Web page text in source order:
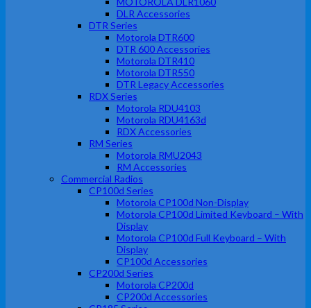
DLR Accessories
DTR Series
Motorola DTR600
DTR 600 Accessories
Motorola DTR410
Motorola DTR550
DTR Legacy Accessories
RDX Series
Motorola RDU4103
Motorola RDU4163d
RDX Accessories
RM Series
Motorola RMU2043
RM Accessories
Commercial Radios
CP100d Series
Motorola CP100d Non-Display
Motorola CP100d Limited Keyboard – With
Display
Motorola CP100d Full Keyboard – With
Display
CP100d Accessories
CP200d Series
Motorola CP200d
CP200d Accessories